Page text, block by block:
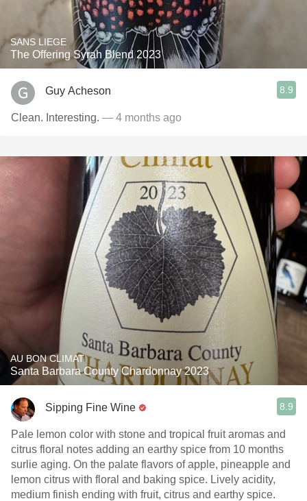
SANS LIEGE
The Offering Syrah Blend 2023
Guy Acheson 8.9
Clean. Interesting. — 4 months ago
AU BON CLIMAT
Santa Barbara County Chardonnay 2023
Sipping Fine Wine 8.9
Pale lemon color with stone and tropical fruit aromas and
citrus floral notes adding an earthy spice from 10 months
surlie aging. On the palate flavors of apple, pineapple and
lemon citrus with floral and baking spice. Lively acidity,
medium finish ending with fruit, citrus and earthy spice.